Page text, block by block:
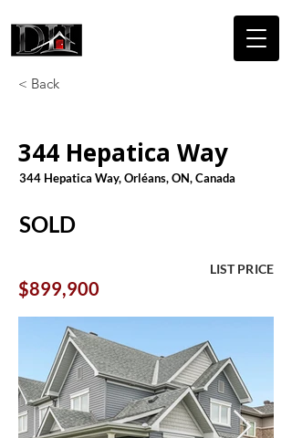
< Back
344 Hepatica Way
344 Hepatica Way, Orléans, ON, Canada
SOLD
LIST PRICE
$899,900